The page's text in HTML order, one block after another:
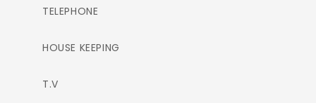
TELEPHONE
HOUSE KEEPING
T.V